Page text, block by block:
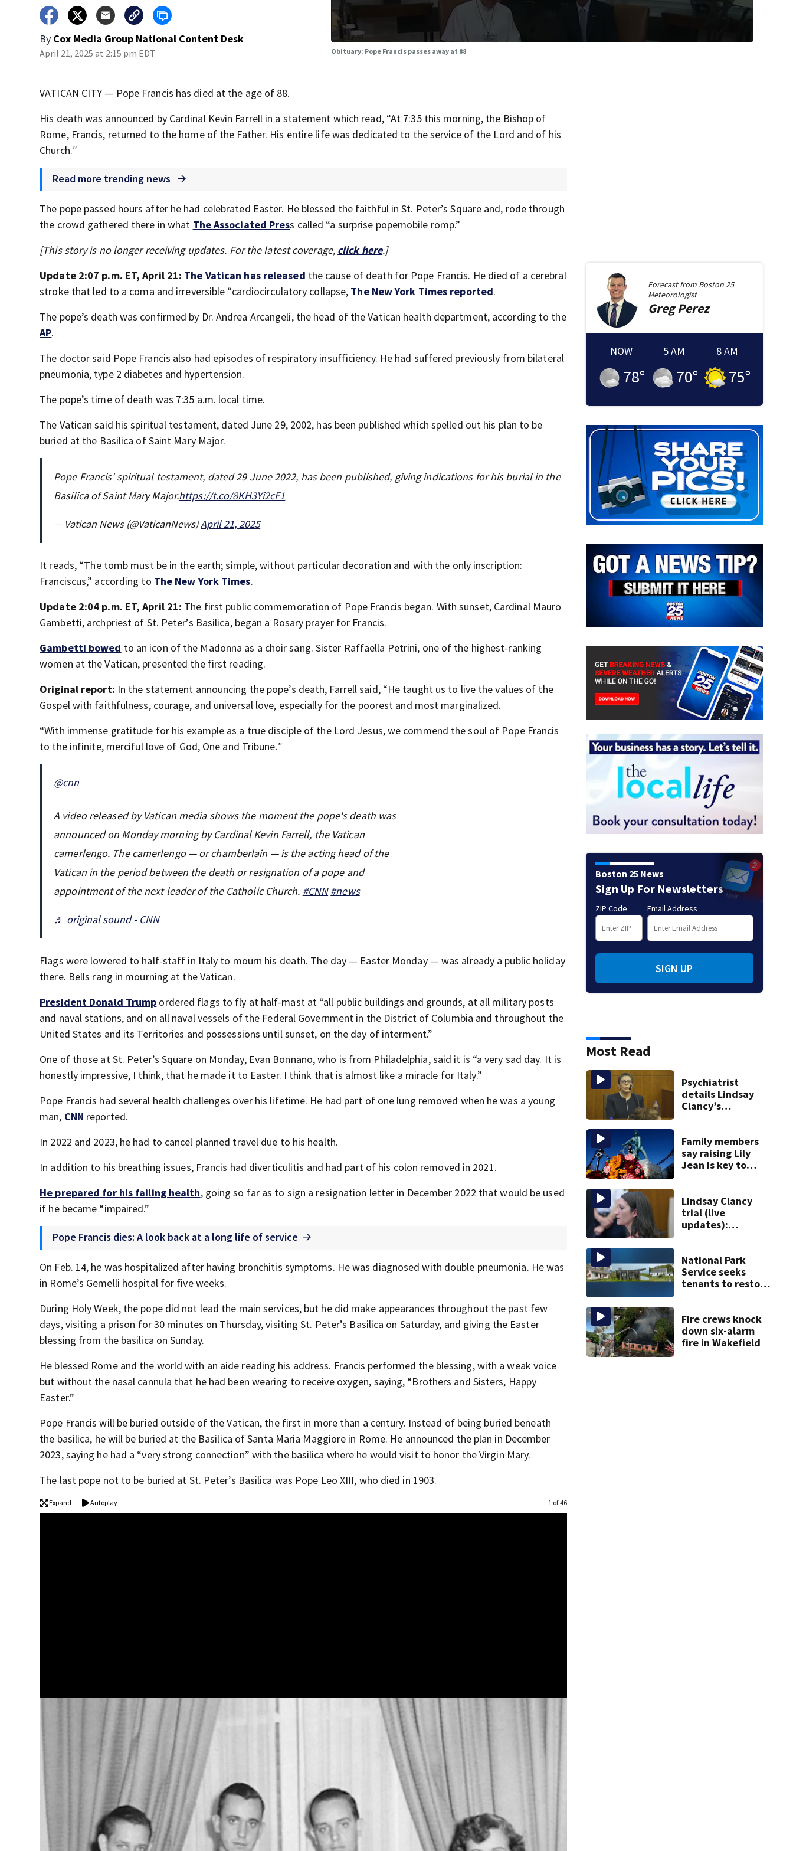
By Cox Media Group National Content Desk
April 21, 2025 at 2:15 pm EDT Obituary: Pope Francis passes away at 88
VATICAN CITY — Pope Francis has died at the age of 88.
His death was announced by Cardinal Kevin Farrell in a statement which read, “At 7:35 this morning, the Bishop of
Rome, Francis, returned to the home of the Father. His entire life was dedicated to the service of the Lord and of his
Church.″
Read more trending news
The pope passed hours after he had celebrated Easter. He blessed the faithful in St. Peter’s Square and, rode through
the crowd gathered there in what The Associated Press called “a surprise popemobile romp.”
[This story is no longer receiving updates. For the latest coverage, click here.]
Update 2:07 p.m. ET, April 21: The Vatican has released the cause of death for Pope Francis. He died of a cerebral
stroke that led to a coma and irreversible “cardiocirculatory collapse, The New York Times reported.
The pope’s death was confirmed by Dr. Andrea Arcangeli, the head of the Vatican health department, according to the
AP.
The doctor said Pope Francis also had episodes of respiratory insufficiency. He had suffered previously from bilateral
pneumonia, type 2 diabetes and hypertension.
The pope’s time of death was 7:35 a.m. local time.
The Vatican said his spiritual testament, dated June 29, 2002, has been published which spelled out his plan to be
buried at the Basilica of Saint Mary Major.
Pope Francis' spiritual testament, dated 29 June 2022, has been published, giving indications for his burial in the
Basilica of Saint Mary Major.https://t.co/8KH3Yi2cF1
— Vatican News (@VaticanNews)April 21, 2025
It reads, “The tomb must be in the earth; simple, without particular decoration and with the only inscription:
Franciscus,” according to The New York Times.
Update 2:04 p.m. ET, April 21: The first public commemoration of Pope Francis began. With sunset, Cardinal Mauro
Gambetti, archpriest of St. Peter’s Basilica, began a Rosary prayer for Francis.
Gambetti bowed to an icon of the Madonna as a choir sang. Sister Raffaella Petrini, one of the highest-ranking
women at the Vatican, presented the first reading.
Original report: In the statement announcing the pope’s death, Farrell said, “He taught us to live the values of the
Gospel with faithfulness, courage, and universal love, especially for the poorest and most marginalized.
“With immense gratitude for his example as a true disciple of the Lord Jesus, we commend the soul of Pope Francis
to the infinite, merciful love of God, One and Tribune.″
@cnn
A video released by Vatican media shows the moment the pope's death was
announced on Monday morning by Cardinal Kevin Farrell, the Vatican
camerlengo. The camerlengo — or chamberlain — is the acting head of the
Vatican in the period between the death or resignation of a pope and
appointment of the next leader of the Catholic Church. #CNN #news
♬ original sound - CNN
Flags were lowered to half-staff in Italy to mourn his death. The day — Easter Monday — was already a public holiday
there. Bells rang in mourning at the Vatican.
President Donald Trump ordered flags to fly at half-mast at “all public buildings and grounds, at all military posts
and naval stations, and on all naval vessels of the Federal Government in the District of Columbia and throughout the
United States and its Territories and possessions until sunset, on the day of interment.”
One of those at St. Peter’s Square on Monday, Evan Bonnano, who is from Philadelphia, said it is “a very sad day. It is
honestly impressive, I think, that he made it to Easter. I think that is almost like a miracle for Italy.”
Pope Francis had several health challenges over his lifetime. He had part of one lung removed when he was a young
man, CNN reported.
In 2022 and 2023, he had to cancel planned travel due to his health.
In addition to his breathing issues, Francis had diverticulitis and had part of his colon removed in 2021.
He prepared for his failing health, going so far as to sign a resignation letter in December 2022 that would be used
if he became “impaired.”
Pope Francis dies: A look back at a long life of service
On Feb. 14, he was hospitalized after having bronchitis symptoms. He was diagnosed with double pneumonia. He was
in Rome’s Gemelli hospital for five weeks.
During Holy Week, the pope did not lead the main services, but he did make appearances throughout the past few
days, visiting a prison for 30 minutes on Thursday, visiting St. Peter’s Basilica on Saturday, and giving the Easter
blessing from the basilica on Sunday.
He blessed Rome and the world with an aide reading his address. Francis performed the blessing, with a weak voice
but without the nasal cannula that he had been wearing to receive oxygen, saying, “Brothers and Sisters, Happy
Easter.”
Pope Francis will be buried outside of the Vatican, the first in more than a century. Instead of being buried beneath
the basilica, he will be buried at the Basilica of Santa Maria Maggiore in Rome. He announced the plan in December
2023, saying he had a “very strong connection” with the basilica where he would visit to honor the Virgin Mary.
The last pope not to be buried at St. Peter’s Basilica was Pope Leo XIII, who died in 1903.
Expand Autoplay 1 of 46
Forecast from Boston 25
Meteorologist
GregPerez
NOW
78°
5 AM
70°
8 AM
75°
Boston 25 News
Sign Up For Newsletters
ZIP Code Email Address
SIGN UP
Most Read
Psychiatrist
details Lindsay
Clancy’s
during 9th day of
testimony
Family members
say raising Lily
Jean is key to
Lindsay Clancy
trial (live
updates):
mom take the
stand
National Park
Service seeks
tenants to restore
Fire crews knock
down six-alarm
fire in Wakefield